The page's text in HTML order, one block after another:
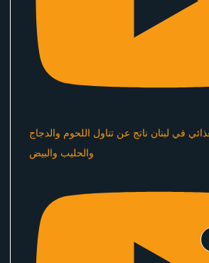
في لبنان ناتج عن تناول اللحوم والدجاج
والحليب والبيض